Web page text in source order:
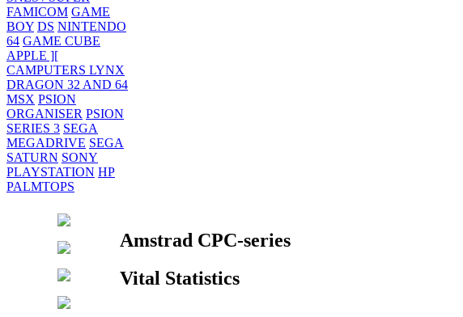
FAMICOM GAME
BOY DS NINTENDO
64 GAME CUBE
APPLE ][
CAMPUTERS LYNX
DRAGON 32 AND 64
MSX PSION
ORGANISER PSION
SERIES 3 SEGA
MEGADRIVE SEGA
SATURN SONY
PLAYSTATION HP
PALMTOPS
Amstrad CPC-series
Vital Statistics